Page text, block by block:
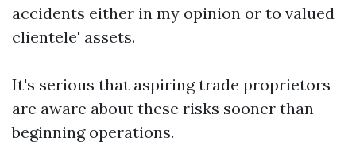
accidents either in my opinion or to valued
clientele' assets.
It's serious that aspiring trade proprietors
are aware about these risks sooner than
beginning operations.